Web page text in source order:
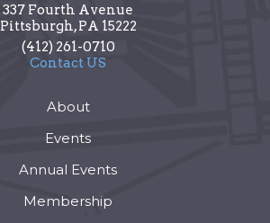
337 Fourth Avenue
Pittsburgh,PA 15222
(412) 261-0710
Contact US
About
Events
Annual Events
Membership